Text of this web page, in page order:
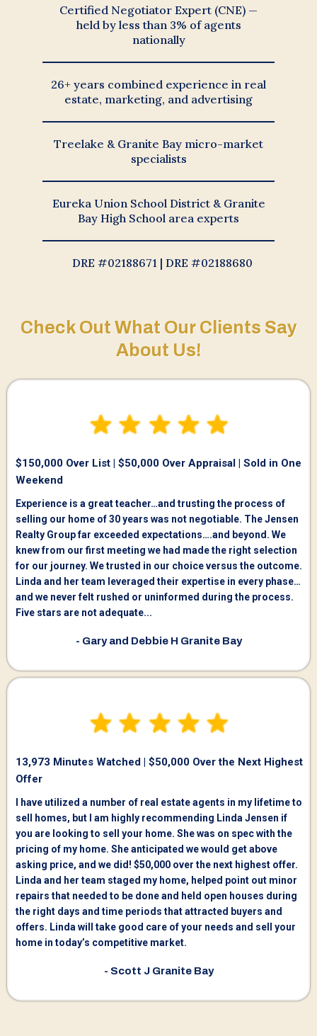
Certified Negotiator Expert (CNE) —
held by less than 3% of agents
nationally
26+ years combined experience in real
estate, marketing, and advertising
Treelake & Granite Bay micro-market
specialists
Eureka Union School District & Granite
Bay High School area experts
DRE #02188671 | DRE #02188680
Check Out What Our Clients Say
About Us!
$150,000 Over List | $50,000 Over Appraisal | Sold in One
Weekend
Experience is a great teacher…and trusting the process of
selling our home of 30 years was not negotiable. The Jensen
Realty Group far exceeded expectations….and beyond. We
knew from our first meeting we had made the right selection
for our journey. We trusted in our choice versus the outcome.
Linda and her team leveraged their expertise in every phase…
and we never felt rushed or uninformed during the process.
Five stars are not adequate...
- Gary and Debbie H Granite Bay
13,973 Minutes Watched | $50,000 Over the Next Highest
Offer
I have utilized a number of real estate agents in my lifetime to
sell homes, but I am highly recommending Linda Jensen if
you are looking to sell your home. She was on spec with the
pricing of my home. She anticipated we would get above
asking price, and we did! $50,000 over the next highest offer.
Linda and her team staged my home, helped point out minor
repairs that needed to be done and held open houses during
the right days and time periods that attracted buyers and
offers. Linda will take good care of your needs and sell your
home in today’s competitive market.
- Scott J Granite Bay